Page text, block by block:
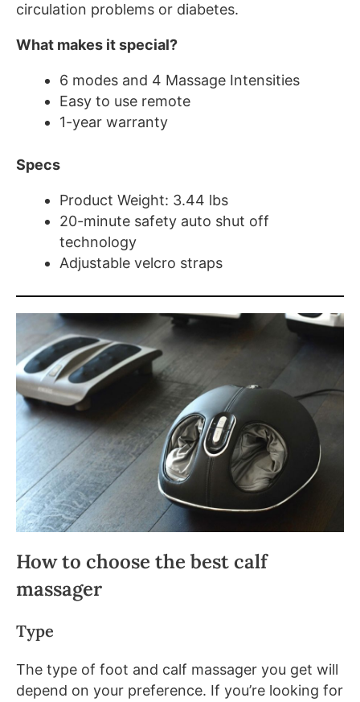
circulation problems or diabetes.
What makes it special?
6 modes and 4 Massage Intensities
Easy to use remote
1-year warranty
Specs
Product Weight: 3.44 lbs
20-minute safety auto shut off
technology
Adjustable velcro straps
How to choose the best calf
massager
Type
The type of foot and calf massager you get will
depend on your preference. If you’re looking for